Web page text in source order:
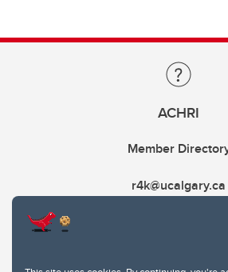
ACHRI
Member
r4k@ucalgary.ca